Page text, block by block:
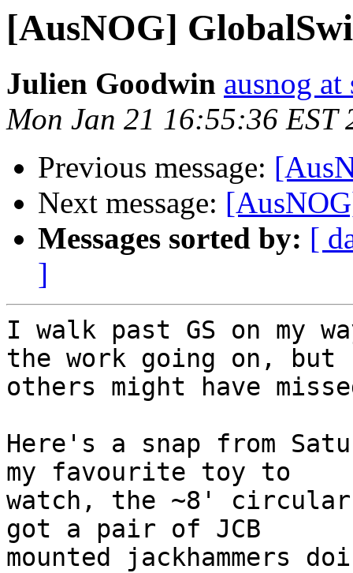
[AusNOG]
Julien Goodwin ausnog
Mon Jan 21 16:55:36 EST
Previous message:
Next message:
Messages sorted by: [
]
I walk past GS on my
the work going on, but
others might have
Here's a snap from
my favourite toy to
watch, the ~8' circular
got a pair of JCB
mounted jackhammers